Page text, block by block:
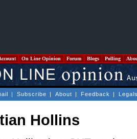
On Line Opinion Forum Blogs Polling
| Subscribe | About | Feedback |
Hollins